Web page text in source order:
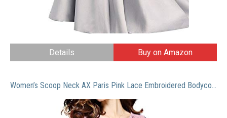
Details Buy on Amazon
Women’s Scoop Neck AX Paris Pink Lace Embroidered Bodycon Cocktail Mini Dress